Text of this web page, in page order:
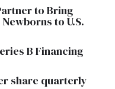
to Bring
to U.S.
B Financing
share quarterly